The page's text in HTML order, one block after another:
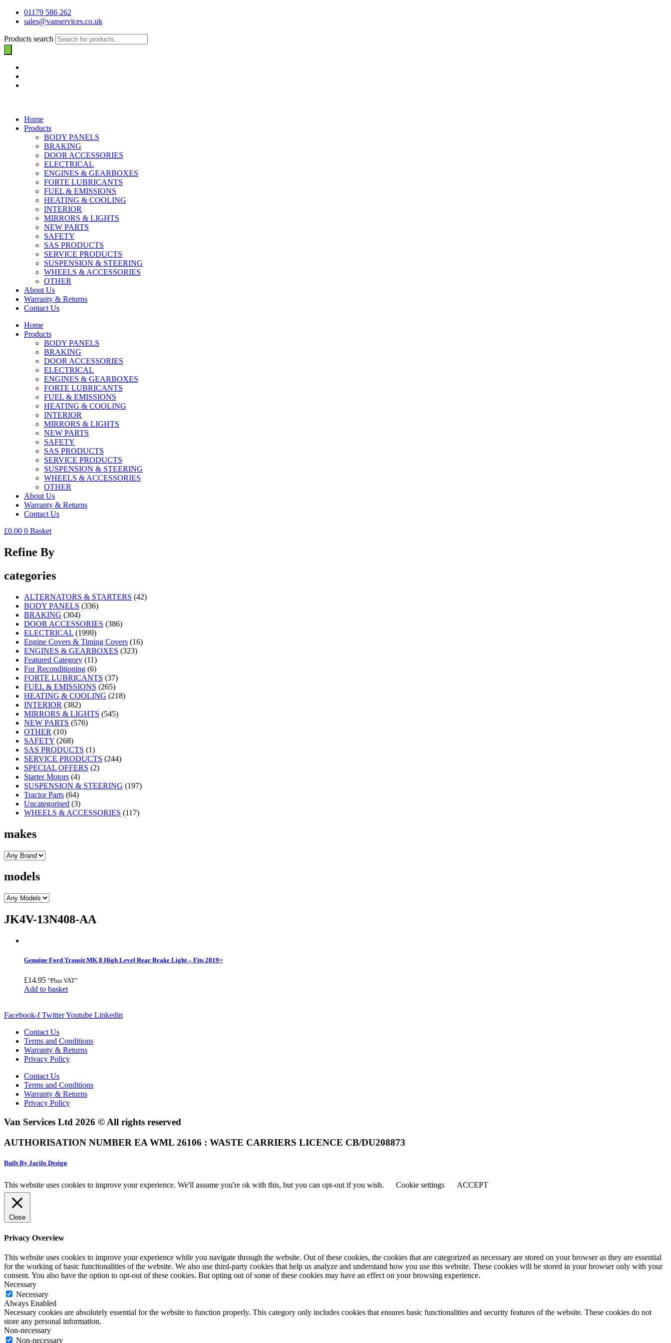
01179 586 262
sales@vanservices.co.uk
Products search
Home
Products
BODY PANELS
BRAKING
DOOR ACCESSORIES
ELECTRICAL
ENGINES & GEARBOXES
FORTE LUBRICANTS
FUEL & EMISSIONS
HEATING & COOLING
INTERIOR
MIRRORS & LIGHTS
NEW PARTS
SAFETY
SAS PRODUCTS
SERVICE PRODUCTS
SUSPENSION & STEERING
WHEELS & ACCESSORIES
OTHER
About Us
Warranty & Returns
Contact Us
Home
Products
BODY PANELS
BRAKING
DOOR ACCESSORIES
ELECTRICAL
ENGINES & GEARBOXES
FORTE LUBRICANTS
FUEL & EMISSIONS
HEATING & COOLING
INTERIOR
MIRRORS & LIGHTS
NEW PARTS
SAFETY
SAS PRODUCTS
SERVICE PRODUCTS
SUSPENSION & STEERING
WHEELS & ACCESSORIES
OTHER
About Us
Warranty & Returns
Contact Us
£0.00 0 Basket
Refine By
categories
ALTERNATORS & STARTERS (42)
BODY PANELS (336)
BRAKING (304)
DOOR ACCESSORIES (386)
ELECTRICAL (1999)
Engine Covers & Timing Covers (16)
ENGINES & GEARBOXES (323)
Featured Category (11)
For Reconditioning (6)
FORTE LUBRICANTS (37)
FUEL & EMISSIONS (265)
HEATING & COOLING (218)
INTERIOR (382)
MIRRORS & LIGHTS (545)
NEW PARTS (576)
OTHER (10)
SAFETY (268)
SAS PRODUCTS (1)
SERVICE PRODUCTS (244)
SPECIAL OFFERS (2)
Starter Motors (4)
SUSPENSION & STEERING (197)
Tractor Parts (64)
Uncategorised (3)
WHEELS & ACCESSORIES (117)
makes
models
JK4V-13N408-AA
Genuine Ford Transit MK 8 High Level Rear Brake Light – Fits 2019+
£14.95 "Plus VAT"
Add to basket
Facebook-f TwitterYoutube Linkedin
Contact Us
Terms and Conditions
Warranty & Returns
Privacy Policy
Contact Us
Terms and Conditions
Warranty & Returns
Privacy Policy
Van Services Ltd 2026 © All rights reserved
AUTHORISATION NUMBER EA WML 26106 : WASTE CARRIERS LICENCE CB/DU208873
Built By Jarilo Design
This website uses cookies to improve your experience. We'll assume you're ok with this, but you can opt-out if you wish. Cookie settings ACCEPT
Close
Privacy Overview
This website uses cookies to improve your experience while you navigate through the website. Out of these cookies, the cookies that are categorized as necessary are stored on your browser as they are essential
for the working of basic functionalities of the website. We also use third-party cookies that help us analyze and understand how you use this website. These cookies will be stored in your browser only with your
consent. You also have the option to opt-out of these cookies. But opting out of some of these cookies may have an effect on your browsing experience.
Necessary
Necessary
Always Enabled
Necessary cookies are absolutely essential for the website to function properly. This category only includes cookies that ensures basic functionalities and security features of the website. These cookies do not
store any personal information.
Non-necessary
Non-necessary